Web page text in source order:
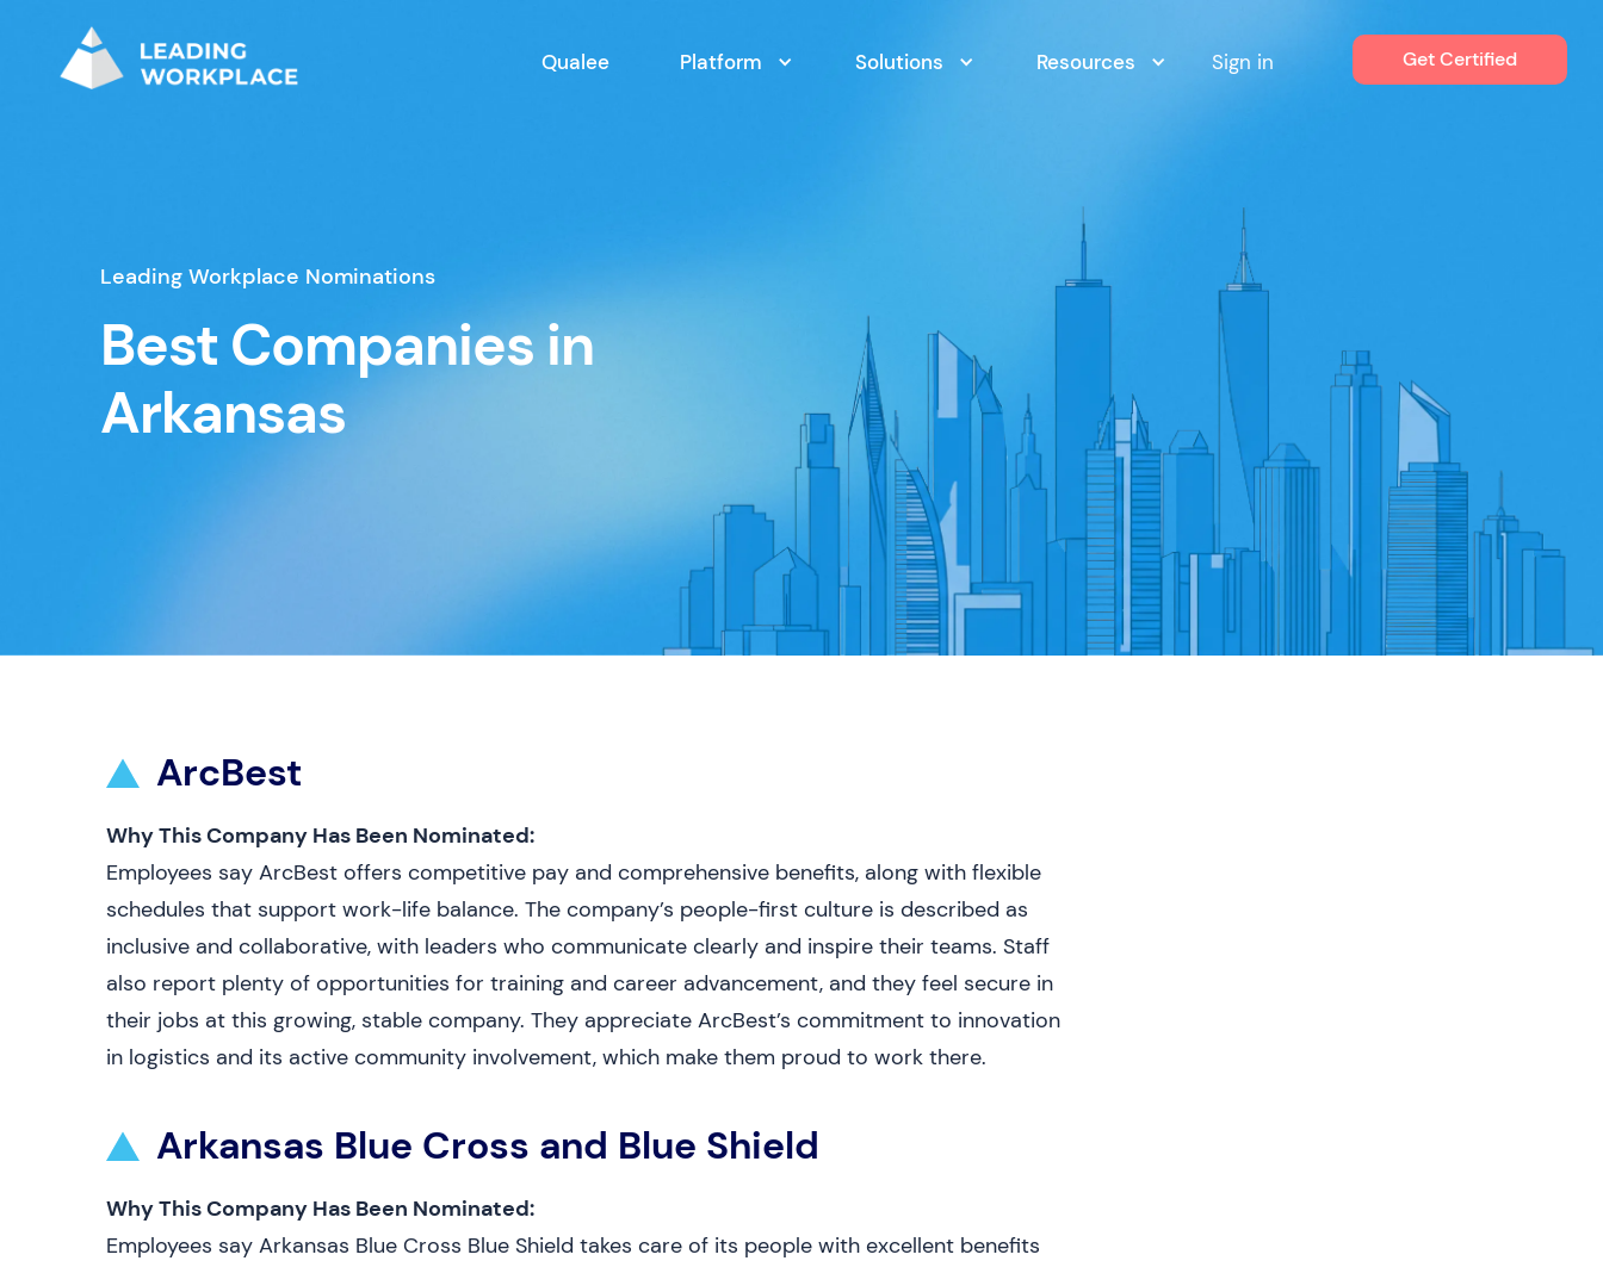
Qualee Platform Solutions Resources Sign in Get Certified
Leading Workplace Nominations
Best Companies in
Arkansas
ArcBest
Why This Company Has Been Nominated:
Employees say ArcBest offers competitive pay and comprehensive benefits, along with flexible
schedules that support work-life balance. The company’s people-first culture is described as
inclusive and collaborative, with leaders who communicate clearly and inspire their teams. Staff
also report plenty of opportunities for training and career advancement, and they feel secure in
their jobs at this growing, stable company. They appreciate ArcBest’s commitment to innovation
in logistics and its active community involvement, which make them proud to work there.
Arkansas Blue Cross and Blue Shield
Why This Company Has Been Nominated:
Employees say Arkansas Blue Cross Blue Shield takes care of its people with excellent benefits